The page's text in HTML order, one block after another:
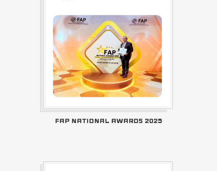
FAP NATIONAL AWARDS 2025